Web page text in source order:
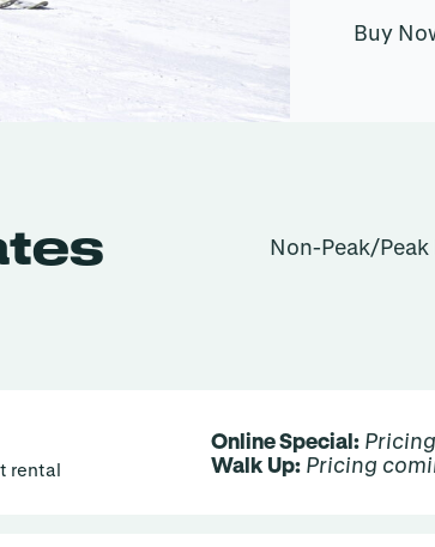
Buy
Non-Peak/Peak
rental
Online Special:
Walk Up: Pricing